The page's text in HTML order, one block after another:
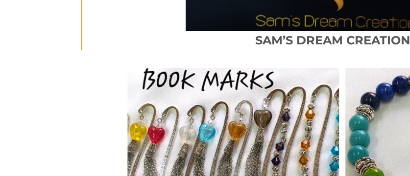
SAM’S DREAM CREATION